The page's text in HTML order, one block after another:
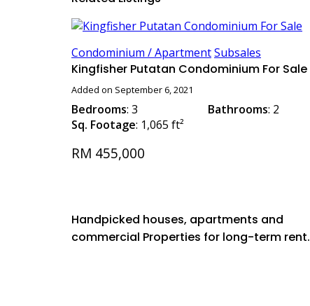
Condominium / ApartmentSubsales
Kingfisher Putatan Condominium For Sale
Added on September 6, 2021
Bedrooms: 3 Bathrooms: 2
Sq. Footage: 1,065 ft²
RM 455,000
Handpicked houses, apartments and
commercial Properties for long-term rent.